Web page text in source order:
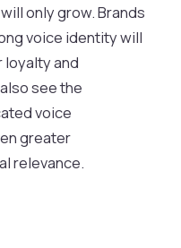
only grow. Brands
voice identity will
loyalty and
see the
voice
greater
relevance.